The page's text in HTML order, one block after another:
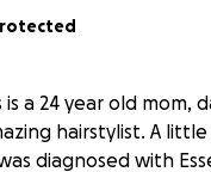
is a 24 year old mom,
hairstylist. A
diagnosed with